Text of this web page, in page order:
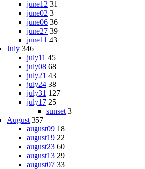
june12 31
june02 3
june06 36
june27 39
june11 43
July 346
july11 45
july08 68
july21 43
july24 38
july31 127
july17 25
sunset 3
August 357
august09 18
august19 22
august23 60
august13 29
august07 33